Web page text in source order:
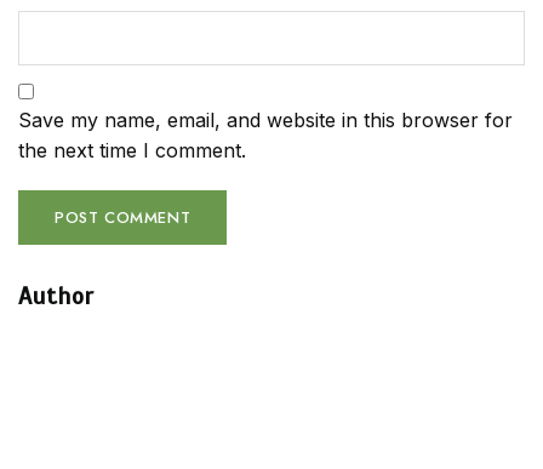
Save my name, email, and website in this browser for
the next time I comment.
Author